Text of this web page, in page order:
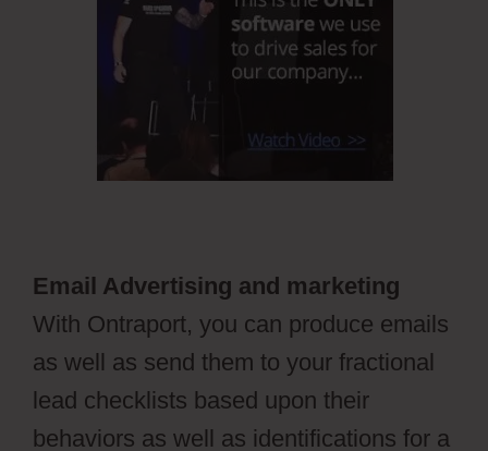
Email Advertising and marketing
With Ontraport, you can produce emails
as well as send them to your fractional
lead checklists based upon their
behaviors as well as identifications for a